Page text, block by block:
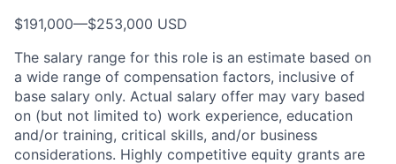
$191,000—$253,000 USD
The salary range for this role is an estimate based on
a wide range of compensation factors, inclusive of
base salary only. Actual salary offer may vary based
on (but not limited to) work experience, education
and/or training, critical skills, and/or business
considerations. Highly competitive equity grants are